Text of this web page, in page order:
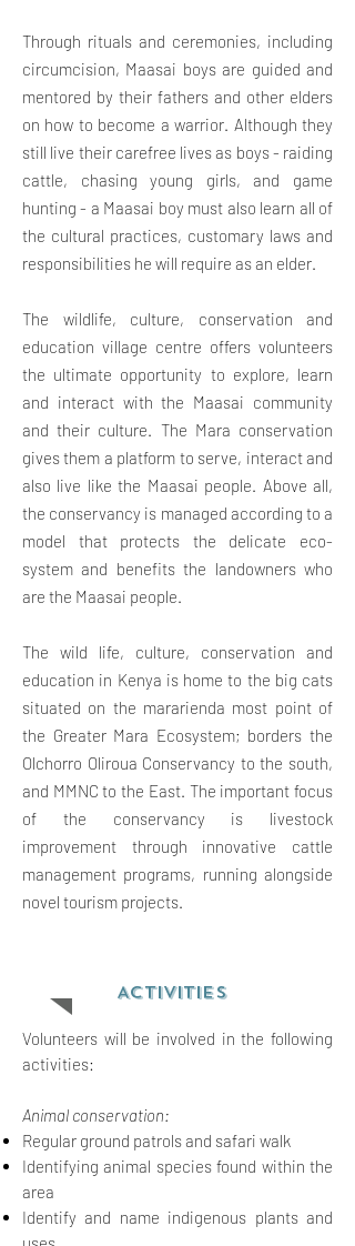
Through rituals and ceremonies, including
circumcision, Maasai boys are guided and
mentored by their fathers and other elders
on how to become a warrior. Although they
still live their carefree lives as boys - raiding
cattle, chasing young girls, and game
hunting - a Maasai boy must also learn all of
the cultural practices, customary laws and
responsibilities he will require as an elder.
The wildlife, culture, conservation and
education village centre offers volunteers
the ultimate opportunity to explore, learn
and interact with the Maasai community
and their culture. The Mara conservation
gives them a platform to serve, interact and
also live like the Maasai people. Above all,
the conservancy is managed according to a
model that protects the delicate eco-
system and benefits the landowners who
are the Maasai people.
The wild life, culture, conservation and
education in Kenya is home to the big cats
situated on the mararienda most point of
the Greater Mara Ecosystem; borders the
Olchorro Oliroua Conservancy to the south,
and MMNC to the East. The important focus
of the conservancy is livestock
improvement through innovative cattle
management programs, running alongside
novel tourism projects.
ACTIVITIES
Volunteers will be involved in the following
activities:
Animal conservation:
Regular ground patrols and safari walk
Identifying animal species found within the
area
Identify and name indigenous plants and